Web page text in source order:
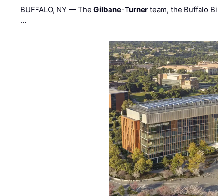
BUFFALO, NY — TheGilbane-Turner team, the Buffalo
…